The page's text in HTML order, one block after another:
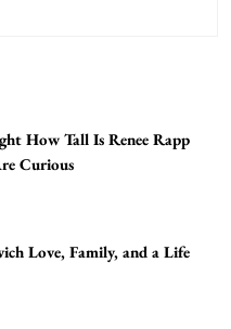
How Tall Is Renee Rapp
Curious
Love, Family, and a Life
.com Guide to
I Put Zurejole? Tips for
Results